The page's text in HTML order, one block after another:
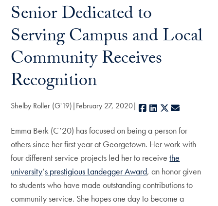
Senior Dedicated to
Serving Campus and Local
Community Receives
Recognition
Shelby Roller (G'19) February 27, 2020 Facebook
LinkedIn
X
Emma Berk (C’20) has focused on being a person for
others since her first year at Georgetown. Her work with
four different service projects led her to receivethe
university‘s prestigious Landegger Award, an honor given
to students who have made outstanding contributions to
community service. She hopes one day to become a